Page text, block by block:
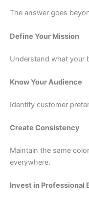
The answer goes
Define Your Mission
Understand what your
Know Your Audience
Identify customer
Create Consistency
Maintain the same
everywhere.
Invest in Professional